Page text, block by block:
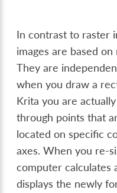
In contrast to raster
images are based
They are
when you draw a
Krita you are
through points that
located on specific
axes. When you re-
computer calculates
displays the newly